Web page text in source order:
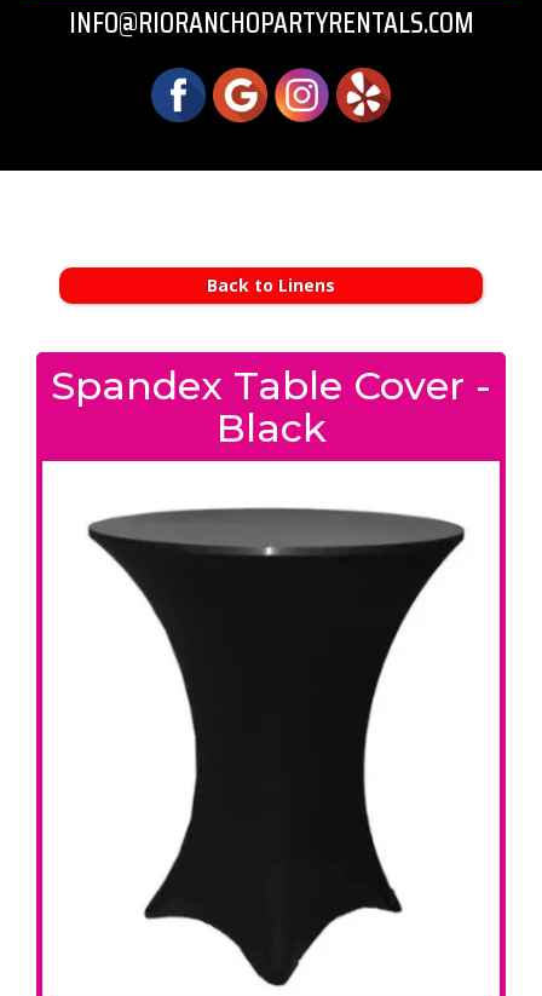
INFO@RIORANCHOPARTYRENTALS.COM
Back to Linens
Spandex Table Cover -
Black